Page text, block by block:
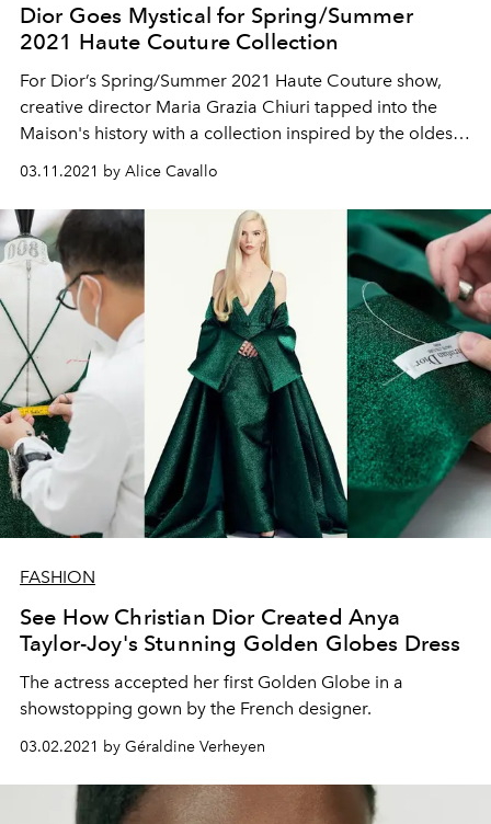
Dior Goes Mystical for Spring/Summer
2021 Haute Couture Collection
For Dior’s Spring/Summer 2021 Haute Couture show,
creative director Maria Grazia Chiuri tapped into the
Maison's history with a collection inspired by the oldest
03.11.2021 by Alice Cavallo
FASHION
See How Christian Dior Created Anya
Taylor-Joy's Stunning Golden Globes Dress
The actress accepted her first Golden Globe in a
showstopping gown by the French designer.
03.02.2021 by Géraldine Verheyen